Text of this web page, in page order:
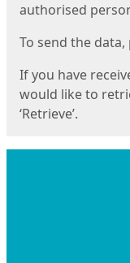
authorised
To send the data,
If you have
would like to
‘Retrieve’.